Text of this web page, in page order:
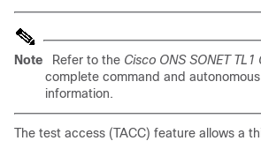
Note Refer to the Cisco ONS SONET
complete command and
information.
The test access (TACC) feature allows a